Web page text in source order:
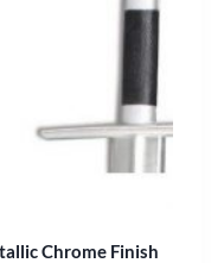
Chrome Finish